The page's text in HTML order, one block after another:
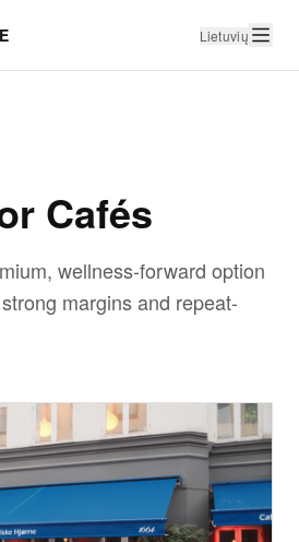
Lietuvių
Cafés
wellness-forward option
margins and repeat-